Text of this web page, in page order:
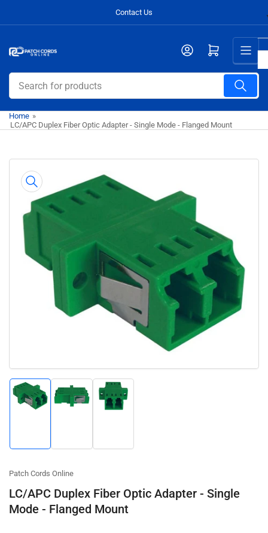
content
Contact Us
Search
for
products
Open mini cart
Home »
LC/APC Duplex Fiber Optic Adapter - Single Mode - Flanged Mount
product
information
Open
media
1
Patch Cords Online
LC/APC Duplex Fiber Optic Adapter - Single
Mode - Flanged Mount